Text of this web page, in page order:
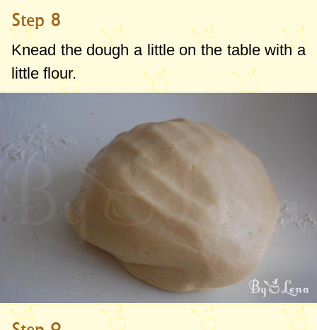
Step 8
Knead the dough a little on the table with a
little flour.